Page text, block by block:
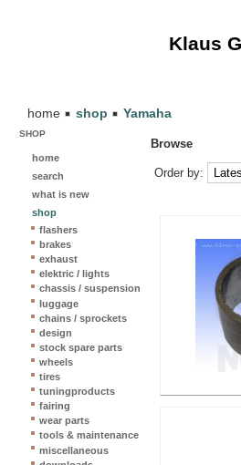
Klaus
home shop Yamaha
SHOP
home
search
what is new
shop
flashers
brakes
exhaust
elektric / lights
chassis / suspension
luggage
chains / sprockets
design
stock spare parts
wheels
tires
tuningproducts
fairing
wear parts
tools & maintenance
miscellaneous
Browse
Order by: